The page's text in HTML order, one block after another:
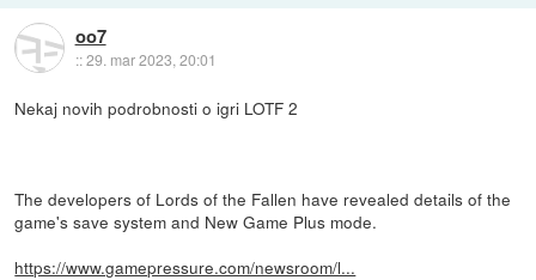
oo7
::29. mar 2023, 20:01
Nekaj novih podrobnosti o igri LOTF 2
The developers of Lords of the Fallen have revealed details of the
game's save system and New Game Plus mode.
https://www.gamepressure.com/newsroom/l...